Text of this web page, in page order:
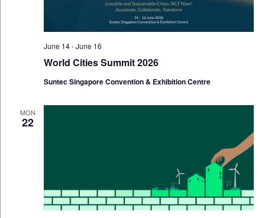
World Cities Summit 2026
June 14-June 16
Suntec Singapore Convention & Exhibition Centre
MON
22